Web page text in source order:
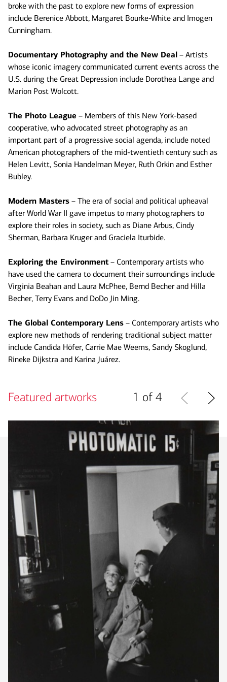
broke with the past to explore new forms of expression
include Berenice Abbott, Margaret Bourke-White and Imogen
Cunningham.
Documentary Photography and the New Deal – Artists
whose iconic imagery communicated current events across the
U.S. during the Great Depression include Dorothea Lange and
Marion Post Wolcott.
The Photo League – Members of this New York-based
cooperative, who advocated street photography as an
important part of a progressive social agenda, include noted
American photographers of the mid-twentieth century such as
Helen Levitt, Sonia Handelman Meyer, Ruth Orkin and Esther
Bubley.
Modern Masters – The era of social and political upheaval
after World War II gave impetus to many photographers to
explore their roles in society, such as Diane Arbus, Cindy
Sherman, Barbara Kruger and Graciela Iturbide.
Exploring the Environment – Contemporary artists who
have used the camera to document their surroundings include
Virginia Beahan and Laura McPhee, Bernd Becher and Hilla
Becher, Terry Evans and DoDo Jin Ming.
The Global Contemporary Lens – Contemporary artists who
explore new methods of rendering traditional subject matter
include Candida Höfer, Carrie Mae Weems, Sandy Skoglund,
Rineke Dijkstra and Karina Juárez.
Featured artworks 1 of 4